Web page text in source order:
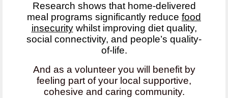
Research shows that home-delivered
meal programs significantly reduce food
insecuritywhilst improving diet quality,
social connectivity, and people’s quality-
of-life.
And as a volunteer you will benefit by
feeling part of your local supportive,
cohesive and caring community.